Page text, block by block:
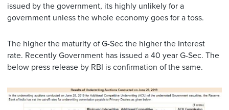
issued by the government, its highly unlikely for a
government unless the whole economy goes for a toss.
The higher the maturity of G-Sec the higher the Interest
rate. Recently Government has issued a 40 year G-Sec. The
below press release by RBI is confirmation of the same.